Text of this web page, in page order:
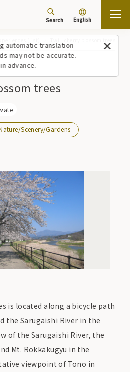
automatic translation
may not be accurate.
advance.
Search English
trees
Scenery/Gardens
is located along a bicycle path
the Sarugaishi River in the
of the Sarugaishi River, the
Mt. Rokkakugyu in the
viewpoint of Tono in